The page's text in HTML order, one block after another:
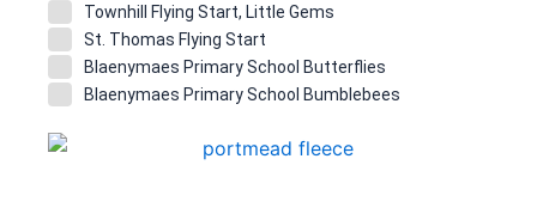
Townhill Flying Start, Little Gems
St. Thomas Flying Start
Blaenymaes Primary School Butterflies
Blaenymaes Primary School Bumblebees